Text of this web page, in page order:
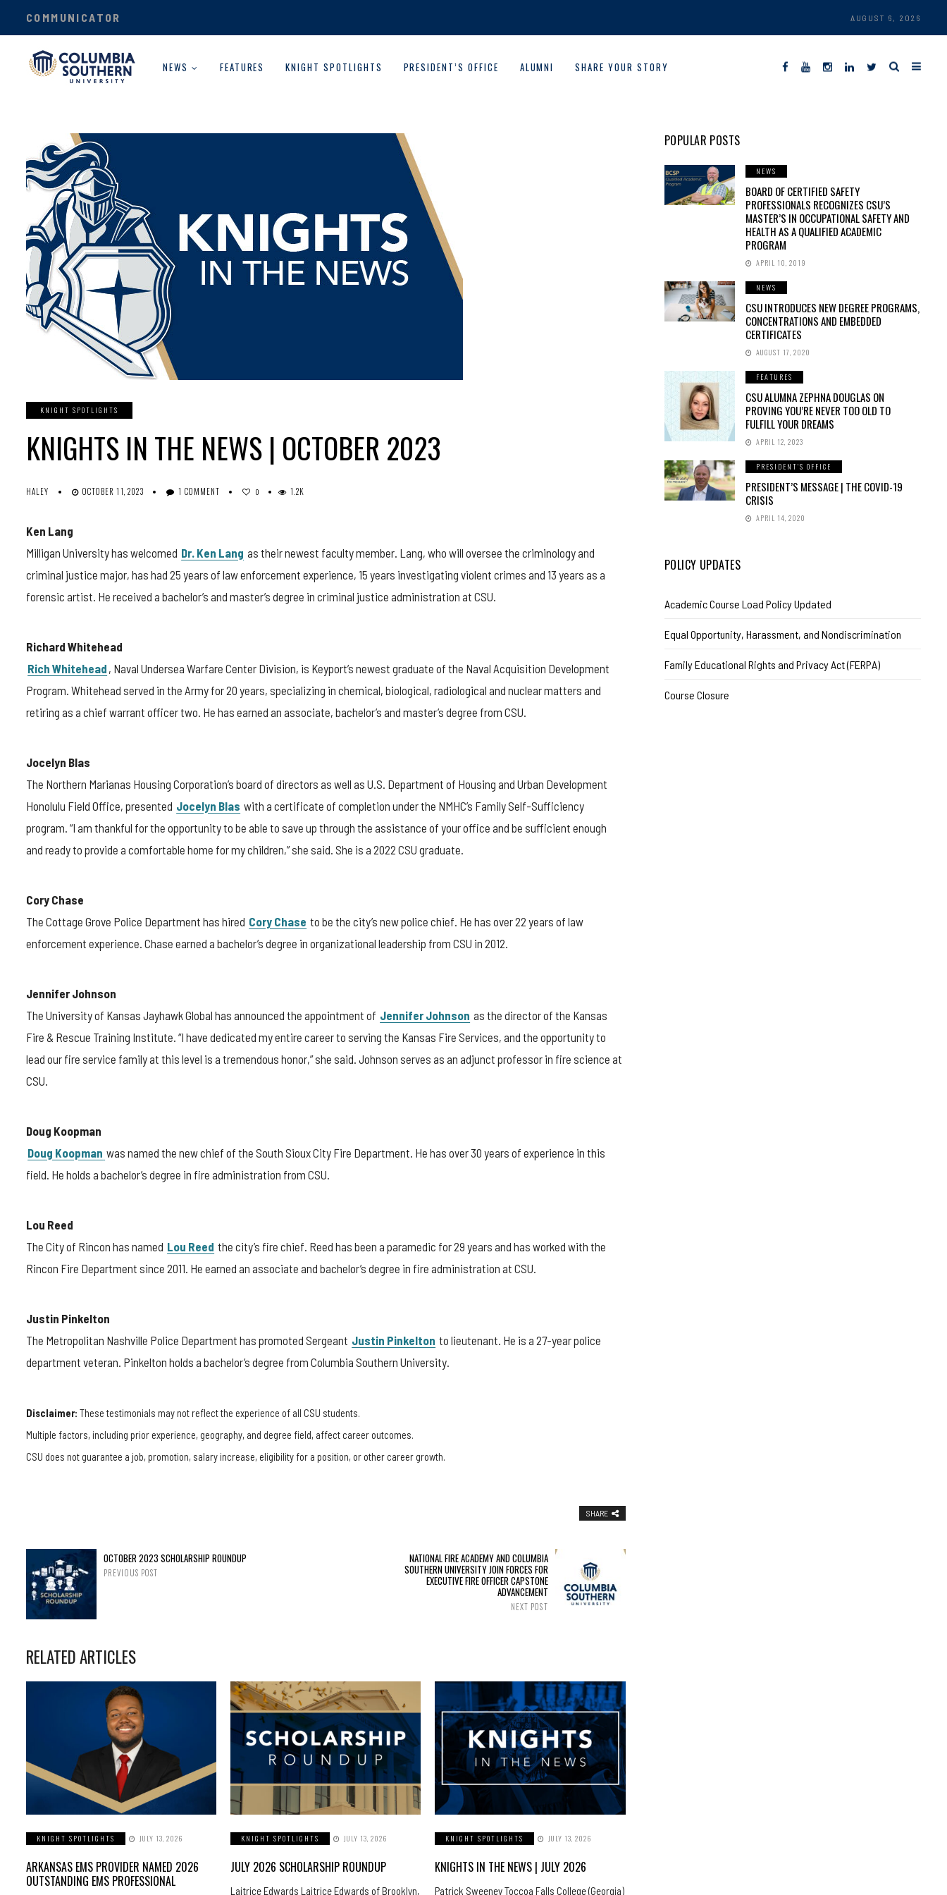
COMMUNICATOR AUGUST 6, 2026
NEWS FEATURES KNIGHT SPOTLIGHTS PRESIDENT’S OFFICE ALUMNI SHARE YOUR STORY
KNIGHT SPOTLIGHTS
KNIGHTS IN THE NEWS | OCTOBER 2023
HALEY OCTOBER 11, 2023 1 COMMENT 0 1.2K
Ken Lang
Milligan University has welcomed Dr. Ken Lang as their newest faculty member. Lang, who will oversee the criminology and
criminal justice major, has had 25 years of law enforcement experience, 15 years investigating violent crimes and 13 years as a
forensic artist. He received a bachelor’s and master’s degree in criminal justice administration at CSU.
Richard Whitehead
Rich Whitehead , Naval Undersea Warfare Center Division, is Keyport’s newest graduate of the Naval Acquisition Development
Program. Whitehead served in the Army for 20 years, specializing in chemical, biological, radiological and nuclear matters and
retiring as a chief warrant officer two. He has earned an associate, bachelor’s and master’s degree from CSU.
Jocelyn Blas
The Northern Marianas Housing Corporation’s board of directors as well as U.S. Department of Housing and Urban Development
Honolulu Field Office, presented Jocelyn Blas with a certificate of completion under the NMHC’s Family Self-Sufficiency
program. “I am thankful for the opportunity to be able to save up through the assistance of your office and be sufficient enough
and ready to provide a comfortable home for my children,” she said. She is a 2022 CSU graduate.
Cory Chase
The Cottage Grove Police Department has hired Cory Chase to be the city’s new police chief. He has over 22 years of law
enforcement experience. Chase earned a bachelor’s degree in organizational leadership from CSU in 2012.
Jennifer Johnson
The University of Kansas Jayhawk Global has announced the appointment of Jennifer Johnson as the director of the Kansas
Fire & Rescue Training Institute. “I have dedicated my entire career to serving the Kansas Fire Services, and the opportunity to
lead our fire service family at this level is a tremendous honor,” she said. Johnson serves as an adjunct professor in fire science at
CSU.
Doug Koopman
Doug Koopman was named the new chief of the South Sioux City Fire Department. He has over 30 years of experience in this
field. He holds a bachelor’s degree in fire administration from CSU.
Lou Reed
The City of Rincon has named Lou Reed the city’s fire chief. Reed has been a paramedic for 29 years and has worked with the
Rincon Fire Department since 2011. He earned an associate and bachelor’s degree in fire administration at CSU.
Justin Pinkelton
The Metropolitan Nashville Police Department has promoted Sergeant Justin Pinkelton to lieutenant. He is a 27-year police
department veteran. Pinkelton holds a bachelor’s degree from Columbia Southern University.
Disclaimer: These testimonials may not reflect the experience of all CSU students.
Multiple factors, including prior experience, geography, and degree field, affect career outcomes.
CSU does not guarantee a job, promotion, salary increase, eligibility for a position, or other career growth.
SHARE
OCTOBER 2023 SCHOLARSHIP ROUNDUP
PREVIOUS POST
NATIONAL FIRE ACADEMY AND COLUMBIA
SOUTHERN UNIVERSITY JOIN FORCES FOR
EXECUTIVE FIRE OFFICER CAPSTONE
ADVANCEMENT
NEXT POST
RELATED ARTICLES
KNIGHT SPOTLIGHTS JULY 13, 2026
ARKANSAS EMS PROVIDER NAMED 2026
OUTSTANDING EMS PROFESSIONAL
KNIGHT SPOTLIGHTS JULY 13, 2026
JULY 2026 SCHOLARSHIP ROUNDUP
Laitrice Edwards Laitrice Edwards of Brooklyn,
KNIGHT SPOTLIGHTS JULY 13, 2026
KNIGHTS IN THE NEWS | JULY 2026
Patrick Sweeney Toccoa Falls College (Georgia)
POPULAR POSTS
NEWS
BOARD OF CERTIFIED SAFETY
PROFESSIONALS RECOGNIZES CSU’S
MASTER’S IN OCCUPATIONAL SAFETY AND
HEALTH AS A QUALIFIED ACADEMIC
PROGRAM
APRIL 10, 2019
NEWS
CSU INTRODUCES NEW DEGREE PROGRAMS,
CONCENTRATIONS AND EMBEDDED
CERTIFICATES
AUGUST 17, 2020
FEATURES
CSU ALUMNA ZEPHNA DOUGLAS ON
PROVING YOU’RE NEVER TOO OLD TO
FULFILL YOUR DREAMS
APRIL 12, 2023
PRESIDENT'S OFFICE
PRESIDENT’S MESSAGE | THE COVID-19
CRISIS
APRIL 14, 2020
POLICY UPDATES
Academic Course Load Policy Updated
Equal Opportunity, Harassment, and Nondiscrimination
Family Educational Rights and Privacy Act (FERPA)
Course Closure